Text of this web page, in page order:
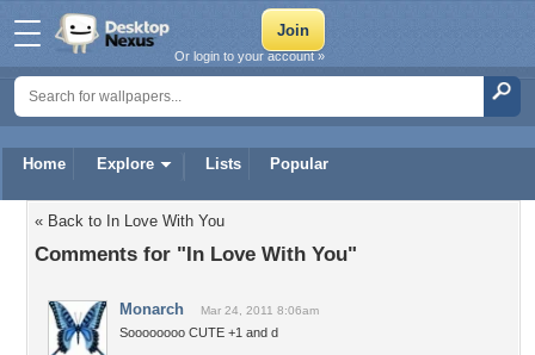
Home Explore Lists Popular
Or login to your account »
« Back to In Love With You
Comments for "In Love With You"
Monarch Mar 24, 2011 8:06am
Soooooooo CUTE +1 and d